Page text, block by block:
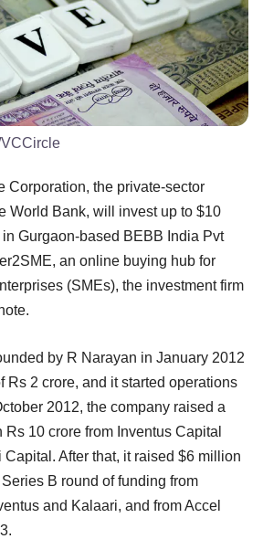
Corporation, the private-sector
World Bank, will invest up to $10
Gurgaon-based BEBB India Pvt
an online buying hub for
(SMEs), the investment firm
by R Narayan in January 2012
Rs 2 crore, and it started operations
2012, the company raised a
Rs 10 crore from Inventus Capital
Capital. After that, it raised $6 million
B round of funding from
and Kalaari, and from Accel